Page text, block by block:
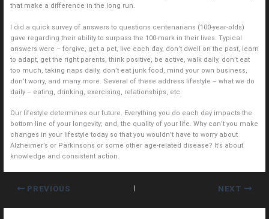
that make a difference in the long run.
I did a quick survey of answers to questions centenarians (100-year-olds)
gave regarding their ability to surpass the 100-mark in their lives. Typical
answers were – forgive, get a pet, live each day, don’t dwell on the past, learn
to adapt, get the right parents, think positive, be active, walk daily, don’t eat
too much, taking naps daily, don’t eat junk food, mind your own business,
don’t worry, and many more. Several of these address lifestyle – what we do
daily – eating, drinking, exercising, relationships, etc.
Our lifestyle determines our future. Everything you do each day impacts the
bottom line of your longevity; and, the quality of your life. Why can’t you make
changes in your lifestyle today so that you wouldn’t have to worry about
Alzheimer’s or Parkinsons or some other age-related disease? It’s about
knowledge and consistent action.
PREVIOUS NEXT